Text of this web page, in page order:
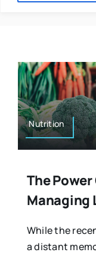
Mental Health
Osteopath
Nutrition
Sports & Fitness
Animals & Reptiles
Nutrition
The
Managing
While the
a distant